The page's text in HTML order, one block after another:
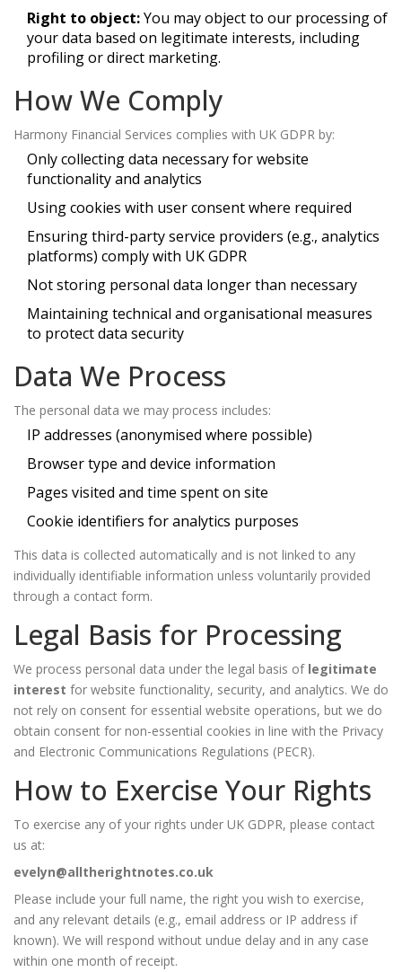
Right to object:You may object to our processing of
your data based on legitimate interests, including
profiling or direct marketing.
How We Comply
Harmony Financial Services complies with UK GDPR by:
Only collecting data necessary for website
functionality and analytics
Using cookies with user consent where required
Ensuring third-party service providers (e.g., analytics
platforms) comply with UK GDPR
Not storing personal data longer than necessary
Maintaining technical and organisational measures
to protect data security
Data We Process
The personal data we may process includes:
IP addresses (anonymised where possible)
Browser type and device information
Pages visited and time spent on site
Cookie identifiers for analytics purposes
This data is collected automatically and is not linked to any
individually identifiable information unless voluntarily provided
through a contact form.
Legal Basis for Processing
We process personal data under the legal basis of legitimate
interest for website functionality, security, and analytics. We do
not rely on consent for essential website operations, but we do
obtain consent for non-essential cookies in line with the Privacy
and Electronic Communications Regulations (PECR).
How to Exercise Your Rights
To exercise any of your rights under UK GDPR, please contact
us at:
evelyn@alltherightnotes.co.uk
Please include your full name, the right you wish to exercise,
and any relevant details (e.g., email address or IP address if
known). We will respond without undue delay and in any case
within one month of receipt.